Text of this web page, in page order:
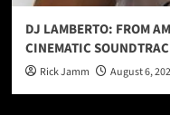
DJ LAMBERTO: FROM
CINEMATIC
Rick Jamm August 6,